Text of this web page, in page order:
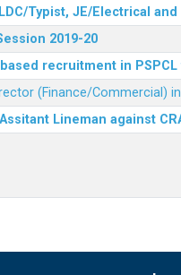
Typist, JE/Electrical and
2019-20
recruitment in
(Finance/Commercial) in
Lineman against